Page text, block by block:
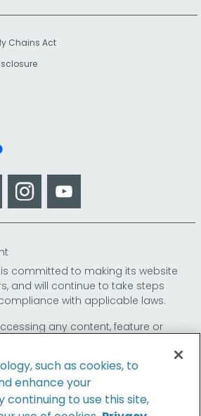
Chains Act
Twitter Instagram
committed to making its website
and will continue to take steps
with applicable laws.
any content, feature or
so that we can
an alternative method.
such as cookies, to
enhance your
continuing to use this site,